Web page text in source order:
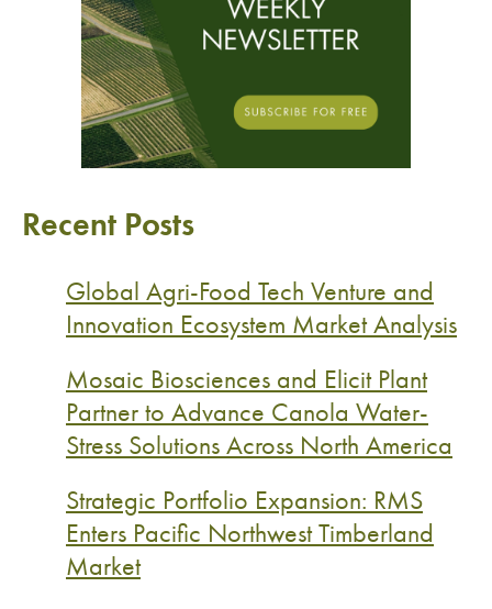
Recent Posts
Global Agri-Food Tech Venture and
Innovation Ecosystem Market Analysis
Mosaic Biosciences and Elicit Plant
Partner to Advance Canola Water-
Stress Solutions Across North America
Strategic Portfolio Expansion: RMS
Enters Pacific Northwest Timberland
Market